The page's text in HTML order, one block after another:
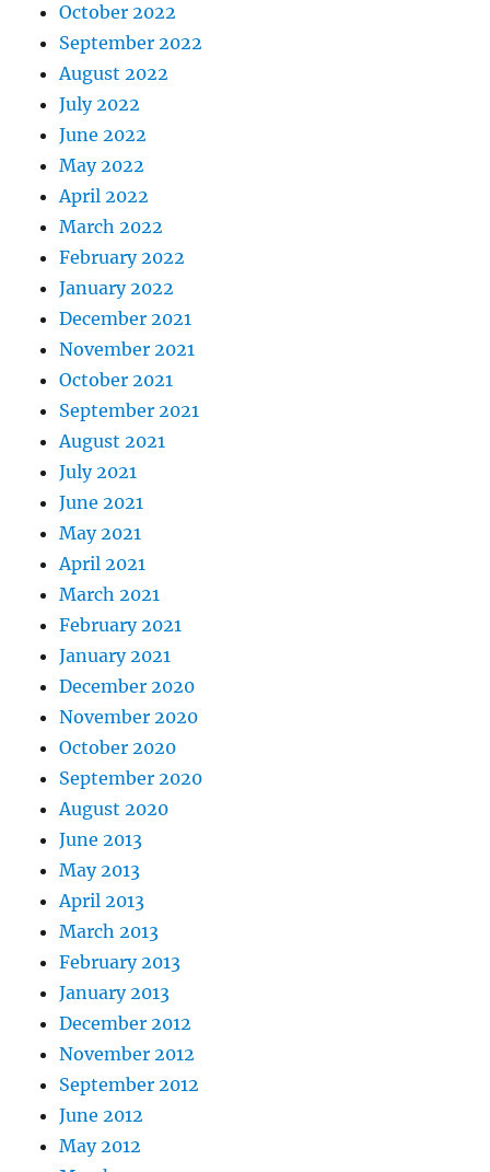
October 2022
September 2022
August 2022
July 2022
June 2022
May 2022
April 2022
March 2022
February 2022
January 2022
December 2021
November 2021
October 2021
September 2021
August 2021
July 2021
June 2021
May 2021
April 2021
March 2021
February 2021
January 2021
December 2020
November 2020
October 2020
September 2020
August 2020
June 2013
May 2013
April 2013
March 2013
February 2013
January 2013
December 2012
November 2012
September 2012
June 2012
May 2012